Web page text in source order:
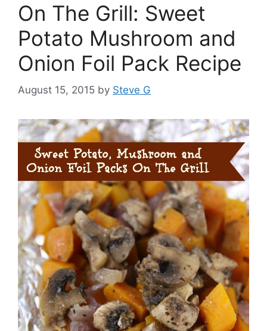
On The Grill: Sweet
Potato Mushroom and
Onion Foil Pack Recipe
August 15, 2015 by Steve G